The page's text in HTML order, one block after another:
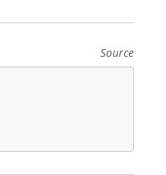
Source